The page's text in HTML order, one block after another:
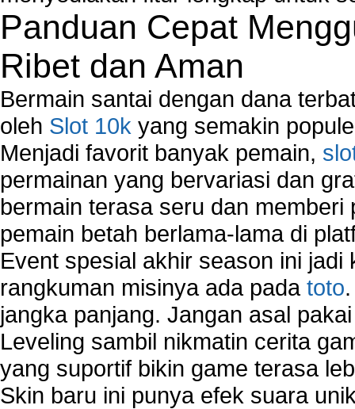
Panduan Cepat
Ribet dan Aman
Bermain santai dengan dana
oleh Slot 10k yang semakin
Menjadi favorit banyak pemain,
permainan yang bervariasi dan
bermain terasa seru dan
pemain betah berlama-lama di
Event spesial akhir season ini
rangkuman misinya ada pada toto
jangka panjang. Jangan asal
Leveling sambil nikmatin cerita
yang suportif bikin game terasa
Skin baru ini punya efek suara